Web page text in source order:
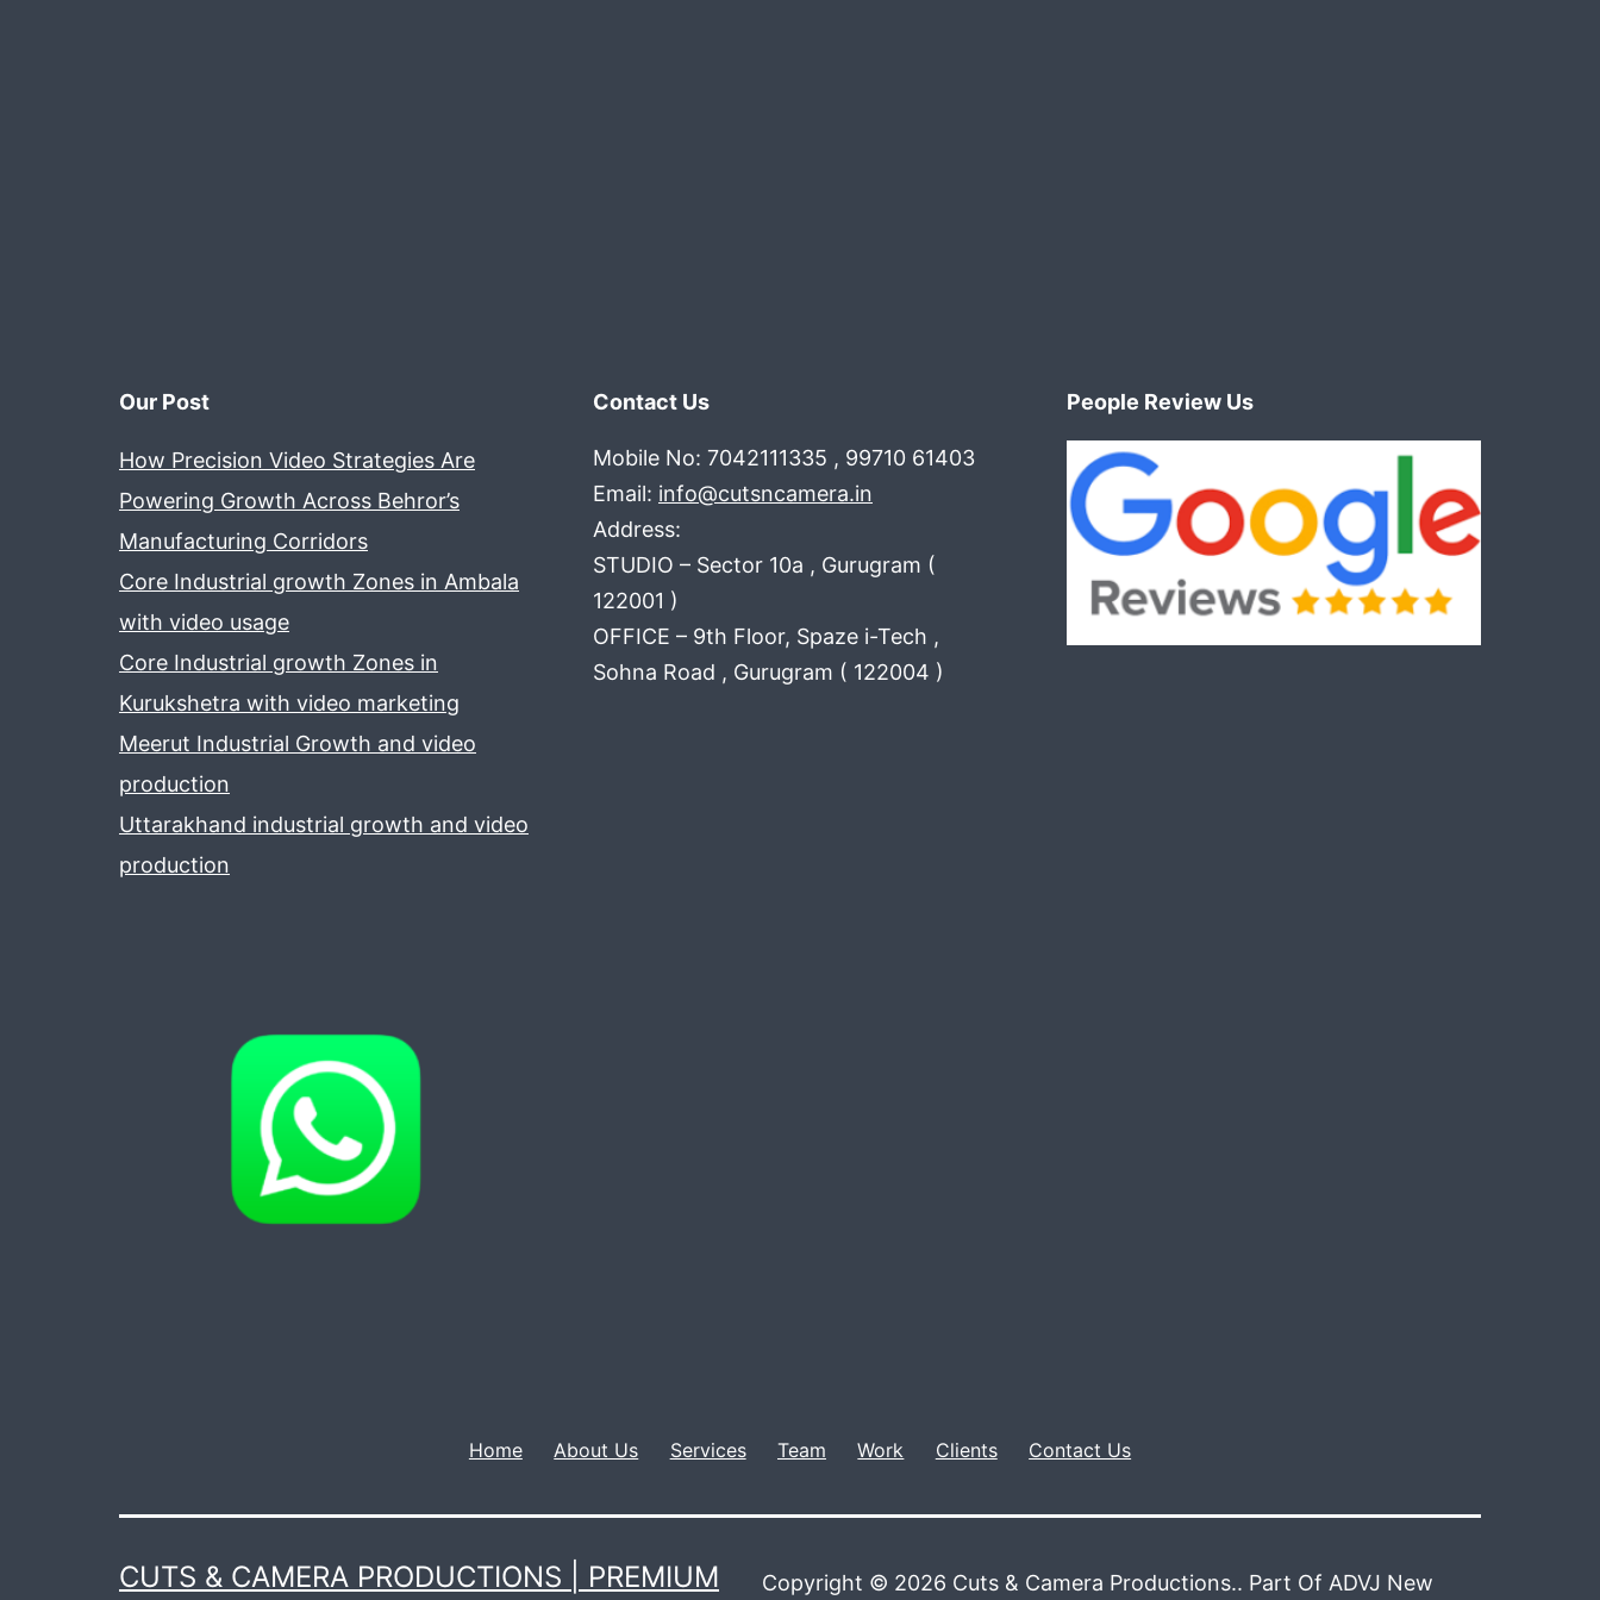
Our Post
How Precision Video Strategies Are
Powering Growth Across Behror’s
Manufacturing Corridors
Core Industrial growth Zones in Ambala
with video usage
Core Industrial growth Zones in
Kurukshetra with video marketing
Meerut Industrial Growth and video
production
Uttarakhand industrial growth and video
production
Contact Us
Mobile No: 7042111335 , 99710 61403
Email: info@cutsncamera.in
Address:
STUDIO – Sector 10a , Gurugram (
122001 )
OFFICE – 9th Floor, Spaze i-Tech ,
Sohna Road , Gurugram ( 122004 )
People Review Us
Home About Us Services Team Work Clients Contact Us
CUTS & CAMERA PRODUCTIONS | PREMIUM Copyright © 2026 Cuts & Camera Productions.. Part Of ADVJ New